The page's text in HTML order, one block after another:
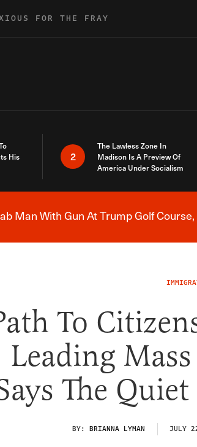
FOR THE FRAY
His
2
The Lawless Zone In
Madison Is A Preview Of
America Under Socialism
Man With Gun At Trump Golf
To
Leading
The
BY: BRIANNA LYMAN JULY